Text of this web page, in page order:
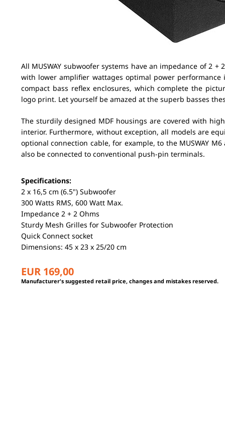
All MUSWAY subwoofer systems have an impedance of 2
with lower amplifier wattages optimal power performance
compact bass reflex enclosures, which complete the
logo print. Let yourself be amazed at the superb basses
The sturdily designed MDF housings are covered with
interior. Furthermore, without exception, all models are
optional connection cable, for example, to the MUSWAY
also be connected to conventional push-pin terminals.
Specifications:
2 x 16,5 cm (6.5") Subwoofer
300 Watts RMS, 600 Watt Max.
Impedance 2 + 2 Ohms
Sturdy Mesh Grilles for Subwoofer Protection
Quick Connect socket
Dimensions: 45 x 23 x 25/20 cm
EUR 169,00
Manufacturer's suggested retail price, changes and mistakes reserved.